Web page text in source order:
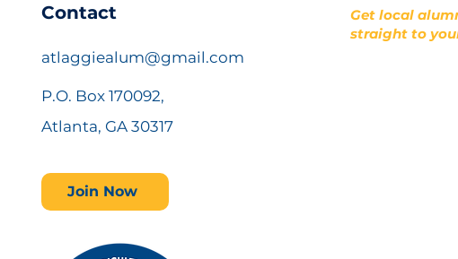
​Contact
atlaggiealum@gmail.com
P.O. Box 170092,
Atlanta, GA 30317
Join Now
Get local
straight to